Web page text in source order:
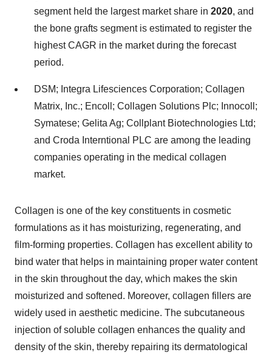
segment held the largest market share in 2020, and
the bone grafts segment is estimated to register the
highest CAGR in the market during the forecast
period.
DSM; Integra Lifesciences Corporation; Collagen
Matrix, Inc.; Encoll; Collagen Solutions Plc; Innocoll;
Symatese; Gelita Ag; Collplant Biotechnologies Ltd;
and Croda Interntional PLC are among the leading
companies operating in the medical collagen
market.
Collagen is one of the key constituents in cosmetic
formulations as it has moisturizing, regenerating, and
film-forming properties. Collagen has excellent ability to
bind water that helps in maintaining proper water content
in the skin throughout the day, which makes the skin
moisturized and softened. Moreover, collagen fillers are
widely used in aesthetic medicine. The subcutaneous
injection of soluble collagen enhances the quality and
density of the skin, thereby repairing its dermatological